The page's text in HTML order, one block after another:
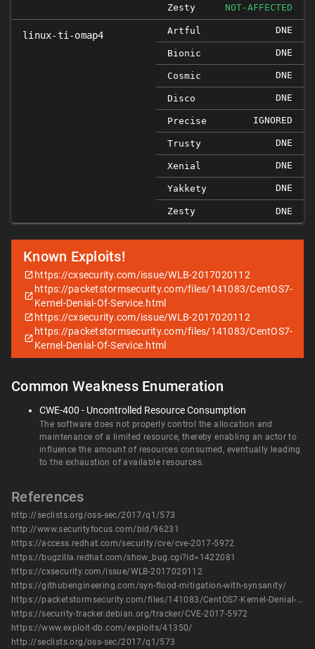
Zesty NOT-AFFECTED
linux-ti-omap4 Artful DNE
Bionic DNE
Cosmic DNE
Disco DNE
Precise IGNORED
Trusty DNE
Xenial DNE
Yakkety DNE
Zesty DNE
Known Exploits!
https://cxsecurity.com/issue/WLB-2017020112
https://packetstormsecurity.com/files/141083/CentOS7-
Kernel-Denial-Of-Service.html
https://cxsecurity.com/issue/WLB-2017020112
https://packetstormsecurity.com/files/141083/CentOS7-
Kernel-Denial-Of-Service.html
Common Weakness Enumeration
CWE-400 - Uncontrolled Resource Consumption
The software does not properly control the allocation and
maintenance of a limited resource, thereby enabling an actor to
influence the amount of resources consumed, eventually leading
to the exhaustion of available resources.
References
http://seclists.org/oss-sec/2017/q1/573
http://www.securityfocus.com/bid/96231
https://access.redhat.com/security/cve/cve-2017-5972
https://bugzilla.redhat.com/show_bug.cgi?id=1422081
https://cxsecurity.com/issue/WLB-2017020112
https://githubengineering.com/syn-flood-mitigation-with-synsanity/
https://packetstormsecurity.com/files/141083/CentOS7-Kernel-Denial-Of-Service.html
https://security-tracker.debian.org/tracker/CVE-2017-5972
https://www.exploit-db.com/exploits/41350/
http://seclists.org/oss-sec/2017/q1/573